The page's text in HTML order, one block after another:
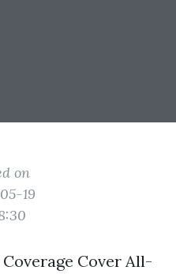
on
19
Cover All-